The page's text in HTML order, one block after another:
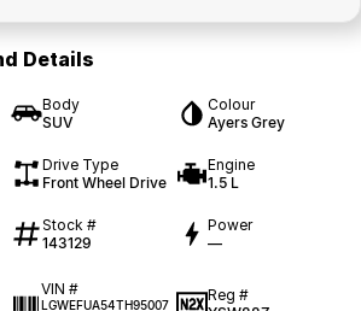
Details
Body
SUV
Colour
Ayers Grey
Drive Type
Front Wheel Drive
Engine
1.5 L
Stock #
143129
Power
—
VIN #
LGWEFUA54TH95007
Reg #